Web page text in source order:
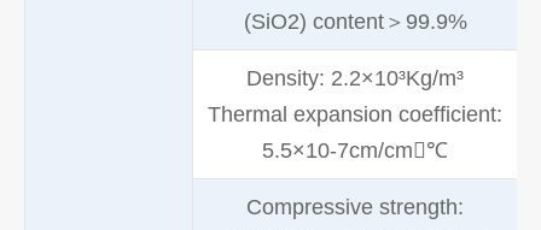
(SiO2) content＞99.9%
Density: 2.2×10³Kg/m³
Thermal expansion coefficient:
5.5×10-7cm/cm℃
Compressive strength: